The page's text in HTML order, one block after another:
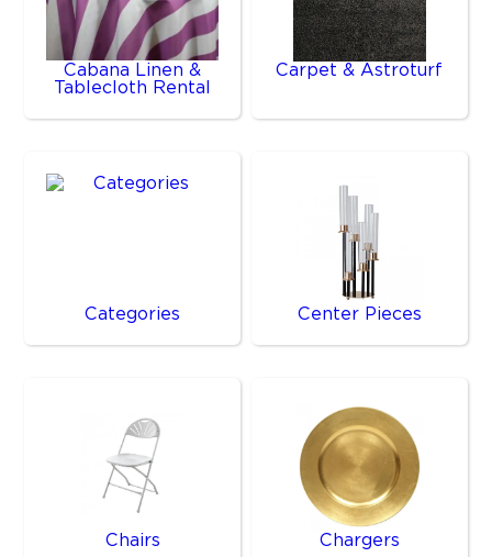
Cabana Linen &
Tablecloth Rental
Carpet & Astroturf
Categories Center Pieces
Chairs Chargers